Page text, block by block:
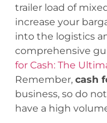
trailer load of
increase your
into the logistics
comprehensive
for Cash: The
Remember, cash
business, so do
have a high